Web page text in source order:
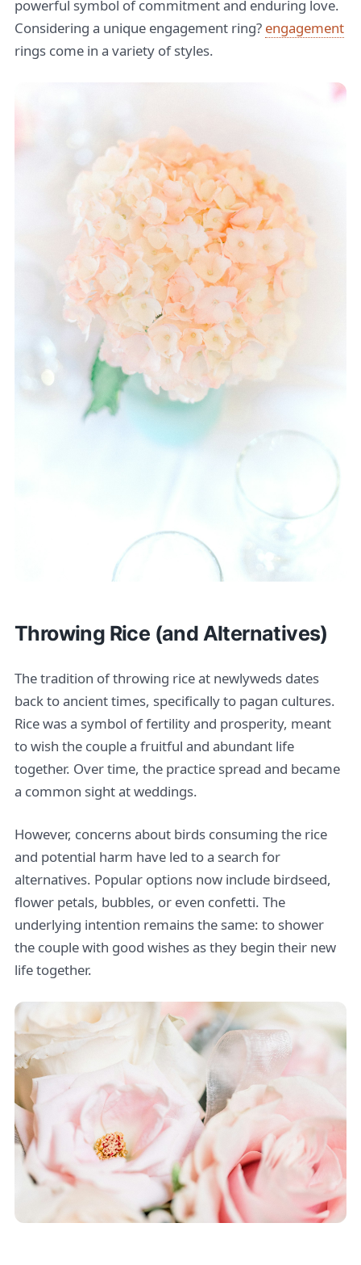
powerful symbol of commitment and enduring love.
Considering a unique engagement ring? engagement
rings come in a variety of styles.
Throwing Rice (and Alternatives)
The tradition of throwing rice at newlyweds dates
back to ancient times, specifically to pagan cultures.
Rice was a symbol of fertility and prosperity, meant
to wish the couple a fruitful and abundant life
together. Over time, the practice spread and became
a common sight at weddings.
However, concerns about birds consuming the rice
and potential harm have led to a search for
alternatives. Popular options now include birdseed,
flower petals, bubbles, or even confetti. The
underlying intention remains the same: to shower
the couple with good wishes as they begin their new
life together.